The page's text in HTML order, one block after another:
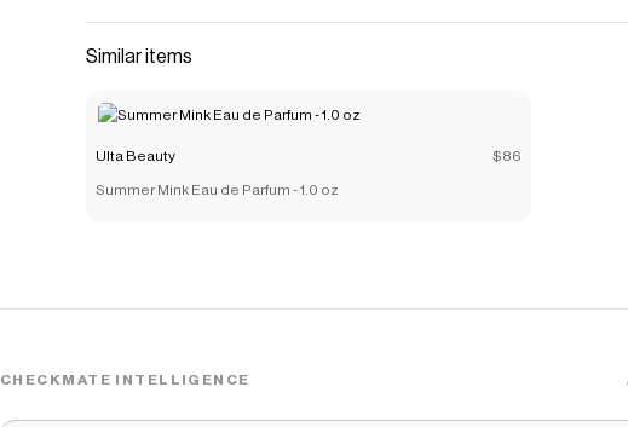
Similar items
Ulta Beauty $86
Summer Mink Eau de Parfum - 1.0 oz
CHECKMATE INTELLIGENCE